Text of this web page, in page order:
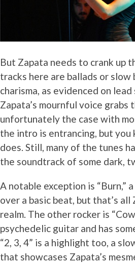
But Zapata needs to crank up
tracks here are ballads or slow
charisma, as evidenced on
Zapata’s mournful voice
unfortunately the case with
the intro is entrancing, but
does. Still, many of the tunes
the soundtrack of some dark,
A notable exception is “Burn,”
over a basic beat, but that’s
realm. The other rocker is
psychedelic guitar and has
“2, 3, 4” is a highlight too, a
that showcases Zapata’s